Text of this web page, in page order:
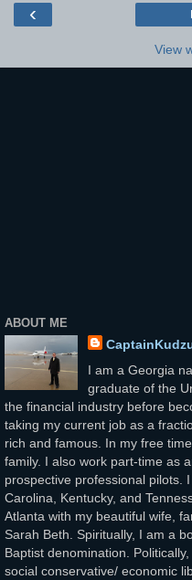
‹
View
ABOUT ME
I am a Georgia
graduate of the
the financial industry before
taking my current job as a
rich and famous. In my free
family. I also work part-time as
prospective professional pilots.
Carolina, Kentucky, and
Atlanta with my beautiful wife,
Sarah Beth. Spiritually, I am a
Baptist denomination.
social conservative/ economic